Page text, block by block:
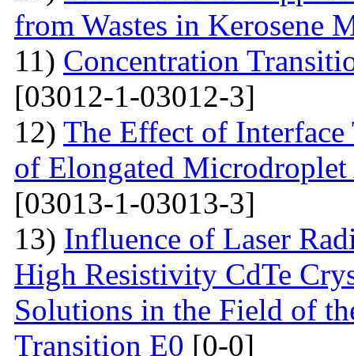
from Wastes in Kerosene
11) Concentration
[03012-1-03012-3]
12) The Effect of
of Elongated
[03013-1-03013-3]
13) Influence of Laser
High Resistivity CdTe
Solutions in the Field of
Transition E0 [0-0]